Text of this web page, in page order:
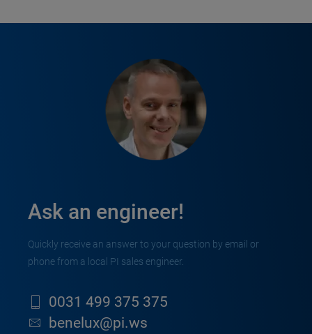
Ask an engineer!
Quickly receive an answer to your question by email or
phone from a local PI sales engineer.
0031 499 375 375
benelux@pi.ws